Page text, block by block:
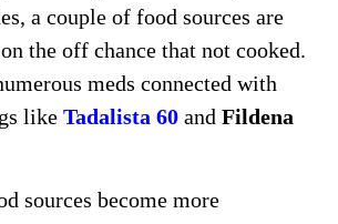
a couple of food sources are
the off chance that not cooked.
meds connected with
like Tadalista 60 and Fildena
sources become more